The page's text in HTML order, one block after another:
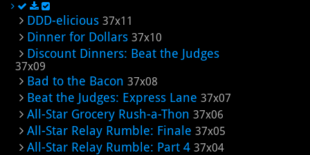
DDD-elicious 37x11
Dinner for Dollars 37x10
Discount Dinners: Beat the Judges
37x09
Bad to the Bacon 37x08
Beat the Judges: Express Lane 37x07
All-Star Grocery Rush-a-Thon 37x06
All-Star Relay Rumble: Finale 37x05
All-Star Relay Rumble: Part 4 37x04